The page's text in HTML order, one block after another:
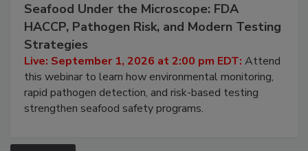
Seafood Under the Microscope: FDA
HACCP, Pathogen Risk, and Modern Testing
Strategies
Live: September 1, 2026 at 2:00 pm EDT: Attend
this webinar to learn how environmental monitoring,
rapid pathogen detection, and risk-based testing
strengthen seafood safety programs.